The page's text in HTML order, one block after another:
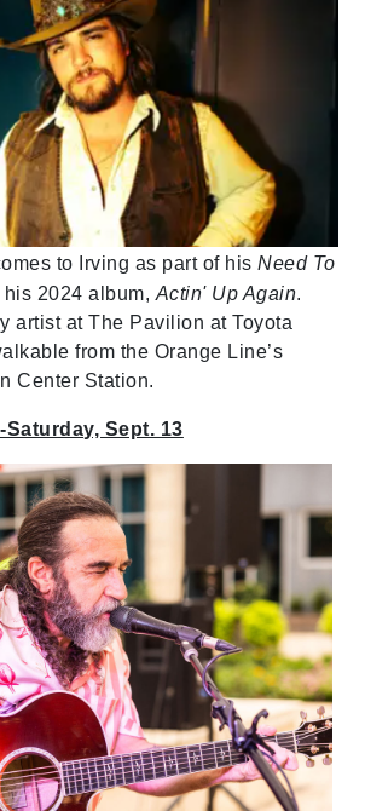
to Irving as part of hisNeed To
2024 album, Actin' Up Again.
artist at The Pavilion at Toyota
from the Orange Line’s
Center Station.
Saturday, Sept. 13